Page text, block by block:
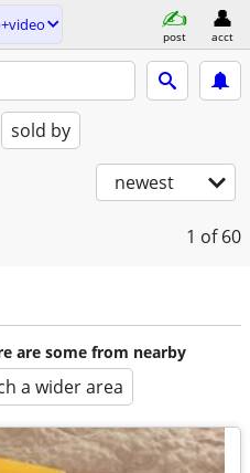
post acct
sold by
newest
1 of 60
are some from nearby
a wider area